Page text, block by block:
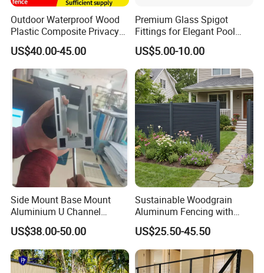
sales&installation,etc.services , enjoying good reputation
in both domestic &oversea market.
We have been widely supplying our products to many
regions of the world, such as Canada, Australia, America,
Thailand etc. We are now proceed exploring our
international business with great ambition.
Packaging & Delivery :
Outdoor Waterproof Wood
Plastic Composite Privacy
Garden Fence with
Aluminum Alloy Post
US$40.00-45.00
Premium Glass Spigot
Fittings for Elegant Pool
Fencing Solutions
US$5.00-10.00
Side Mount Base Mount
Aluminium U Channel
Balustrade Profile LED
Lighting
US$38.00-50.00
Sustainable Woodgrain
Aluminum Fencing with
Zero Toxins Protection
US$25.50-45.50